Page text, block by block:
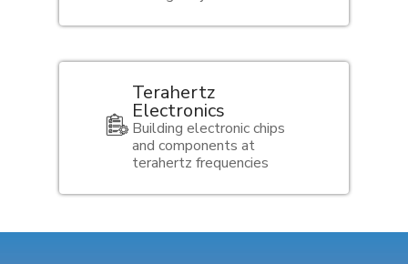
Terahertz
Electronics
Building electronic chips
and components at
terahertz frequencies